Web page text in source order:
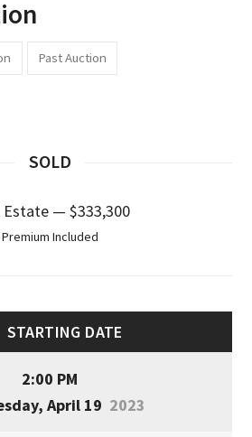
Past Auction
SOLD
Estate — $333,300
Premium Included
STARTING DATE
2:00 PM
April 19 2023